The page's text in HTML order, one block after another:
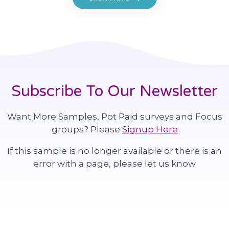
Subscribe To Our Newsletter
Want More Samples, Pot Paid surveys and Focus
groups? Please Signup Here
If this sample is no longer available or there is an
error with a page, please let us know